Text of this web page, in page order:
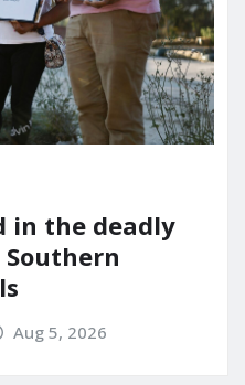
in the deadly
Southern
Aug 5, 2026